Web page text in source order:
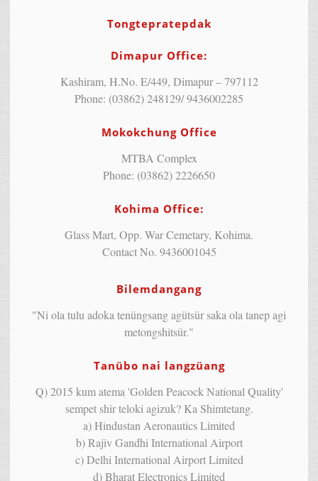
Tongtepratepdak
Dimapur Office:
Kashiram, H.No. E/449, Dimapur – 797112
Phone: (03862) 248129/ 9436002285
Mokokchung Office
MTBA Complex
Phone: (03862) 2226650
Kohima Office:
Glass Mart, Opp. War Cemetary, Kohima.
Contact No. 9436001045
Bilemdangang
"Ni ola tulu adoka tenüngsang agütsür saka ola tanep agi
metongshitsür."
Tanübo nai langzüang
Q) 2015 kum atema 'Golden Peacock National Quality'
sempet shir teloki agizuk? Ka Shimtetang.
a) Hindustan Aeronautics Limited
b) Rajiv Gandhi International Airport
c) Delhi International Airport Limited
d) Bharat Electronics Limited